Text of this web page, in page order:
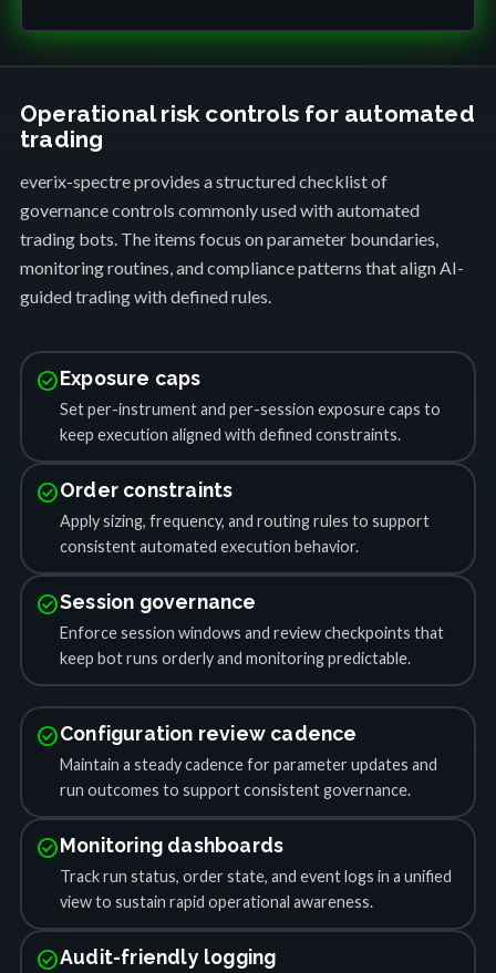
Operational risk controls for automated
trading
everix-spectre provides a structured checklist of
governance controls commonly used with automated
trading bots. The items focus on parameter boundaries,
monitoring routines, and compliance patterns that align AI-
guided trading with defined rules.
check_circleExposure caps
Set per-instrument and per-session exposure caps to
keep execution aligned with defined constraints.
check_circleOrder constraints
Apply sizing, frequency, and routing rules to support
consistent automated execution behavior.
check_circleSession governance
Enforce session windows and review checkpoints that
keep bot runs orderly and monitoring predictable.
check_circleConfiguration review cadence
Maintain a steady cadence for parameter updates and
run outcomes to support consistent governance.
check_circleMonitoring dashboards
Track run status, order state, and event logs in a unified
view to sustain rapid operational awareness.
check_circleAudit-friendly logging